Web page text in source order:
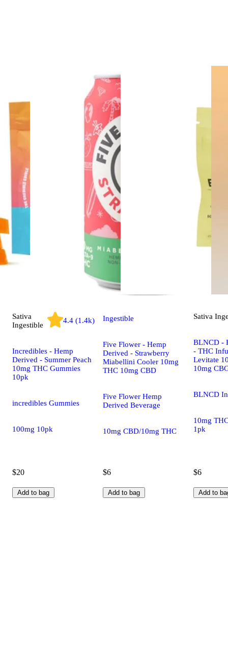
Sativa
Ingestible
4.4 (1.4k)
Incredibles - Hemp
Derived - Summer Peach
10mg THC Gummies
10pk
incredibles Gummies
100mg 10pk
$20
Add to bag
Ingestible
Five Flower - Hemp
Derived - Strawberry
Miabellini Cooler 10mg
THC 10mg CBD
Five Flower Hemp
Derived Beverage
10mg CBD/10mg THC
$6
Add to bag
Sativa
BLNCD -
- THC
Levitate
10mg
BLNCD
10mg
1pk
$6
Add to